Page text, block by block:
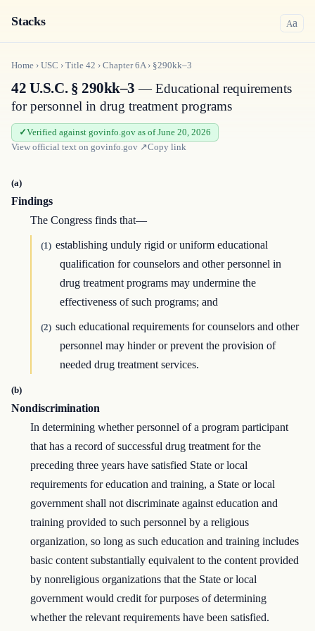
Stacks Aa
Home › USC › Title 42 › Chapter6A› §290kk–3
42 U.S.C. § 290kk–3 — Educational requirements
for personnel in drug treatment programs
Verified against govinfo.gov as of June 20, 2026
View official text on govinfo.gov ↗Copy link
(a)
Findings
The Congress finds that—
(1) establishing unduly rigid or uniform educational
qualification for counselors and other personnel in
drug treatment programs may undermine the
effectiveness of such programs; and
(2) such educational requirements for counselors and other
personnel may hinder or prevent the provision of
needed drug treatment services.
(b)
Nondiscrimination
In determining whether personnel of a program participant
that has a record of successful drug treatment for the
preceding three years have satisfied State or local
requirements for education and training, a State or local
government shall not discriminate against education and
training provided to such personnel by a religious
organization, so long as such education and training includes
basic content substantially equivalent to the content provided
by nonreligious organizations that the State or local
government would credit for purposes of determining
whether the relevant requirements have been satisfied.